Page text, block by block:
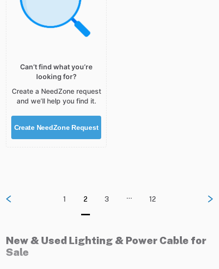
Can’t find what you’re
looking for?
Create a NeedZone request
and we’ll help you find it.
Create NeedZone Request
1 2 3 … 12
New & Used Lighting & Power Cable for
Sale